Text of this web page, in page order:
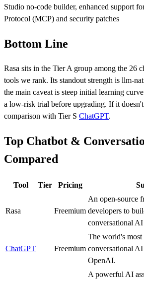
Studio no-code builder, enhanced support
Protocol (MCP) and security patches
Bottom Line
Rasa sits in the TierA group among the 26
tools we rank. Its standout strength is llm-
the main caveat is steep initial learning curve
a low-risk trial before upgrading. If it
comparison with Tier S ChatGPT.
Top Chatbot &
Compared
Tool Tier Pricing
Rasa Freemium
An open-source
developers to
conversational AI
ChatGPT Freemium
The world's most
conversational
OpenAI.
A powerful AI